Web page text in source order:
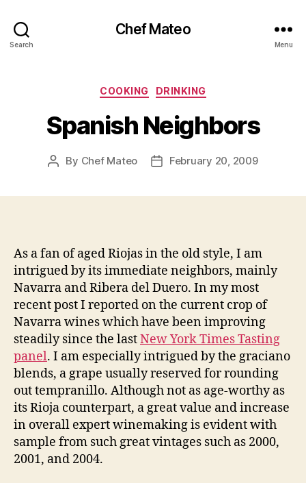
Search
Chef Mateo
Menu
Categories
COOKING DRINKING
Spanish Neighbors
Post
By Chef Mateo
PostFebruary 20, 2009
As a fan of aged Riojas in the old style, I am
intrigued by its immediate neighbors, mainly
Navarra and Ribera del Duero. In my most
recent post I reported on the current crop of
Navarra wines which have been improving
steadily since the lastNew York Times Tasting
panel. I am especially intrigued by the graciano
blends, a grape usually reserved for rounding
out tempranillo. Although not as age-worthy as
its Rioja counterpart, a great value and increase
in overall expert winemaking is evident with
sample from such great vintages such as 2000,
2001, and 2004.